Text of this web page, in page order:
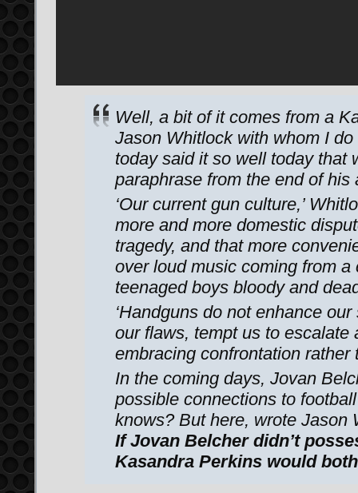
Well, a bit of it comes from a
Jason Whitlock with whom I
today said it so well today that
paraphrase from the end of his
‘Our current gun culture,’
more and more domestic
tragedy, and that more
over loud music coming from
teenaged boys bloody and
‘Handguns do not enhance
our flaws, tempt us to escalate
embracing confrontation rather
In the coming days, Jovan
possible connections to
knows? But here, wrote Jason
If Jovan Belcher didn’t
Kasandra Perkins would